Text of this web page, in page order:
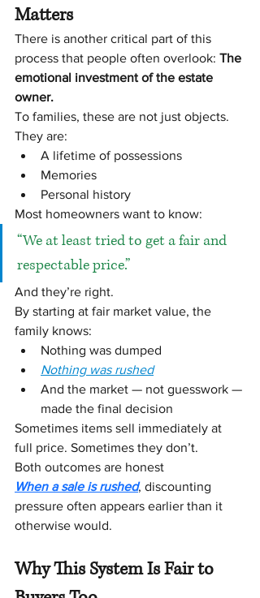
Matters
There is another critical part of this
process that people often overlook: The
emotional investment of the estate
owner.
To families, these are not just objects.
They are:
A lifetime of possessions
Memories
Personal history
Most homeowners want to know:
“We at least tried to get a fair and
respectable price.”
And they’re right.
By starting at fair market value, the
family knows:
Nothing was dumped
Nothing was rushed
And the market — not guesswork —
made the final decision
Sometimes items sell immediately at
full price. Sometimes they don’t.
Both outcomes are honest
When a sale is rushed, discounting
pressure often appears earlier than it
otherwise would.
Why This System Is Fair to